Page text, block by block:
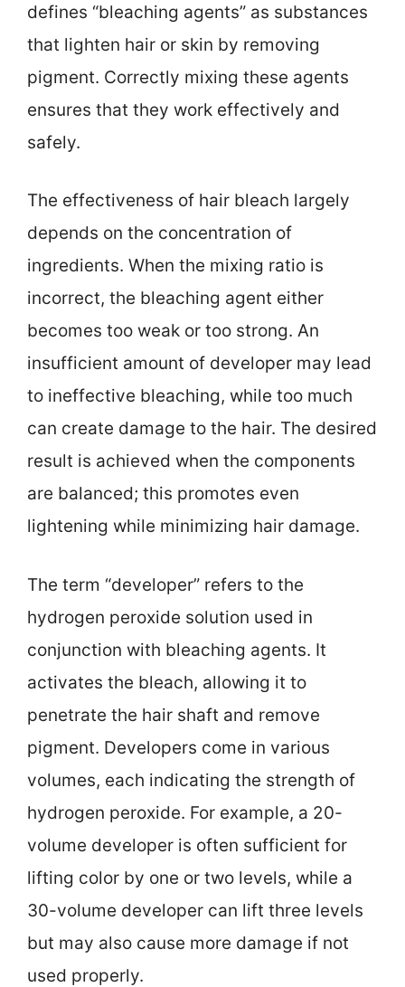
defines “bleaching agents” as substances
that lighten hair or skin by removing
pigment. Correctly mixing these agents
ensures that they work effectively and
safely.
The effectiveness of hair bleach largely
depends on the concentration of
ingredients. When the mixing ratio is
incorrect, the bleaching agent either
becomes too weak or too strong. An
insufficient amount of developer may lead
to ineffective bleaching, while too much
can create damage to the hair. The desired
result is achieved when the components
are balanced; this promotes even
lightening while minimizing hair damage.
The term “developer” refers to the
hydrogen peroxide solution used in
conjunction with bleaching agents. It
activates the bleach, allowing it to
penetrate the hair shaft and remove
pigment. Developers come in various
volumes, each indicating the strength of
hydrogen peroxide. For example, a 20-
volume developer is often sufficient for
lifting color by one or two levels, while a
30-volume developer can lift three levels
but may also cause more damage if not
used properly.